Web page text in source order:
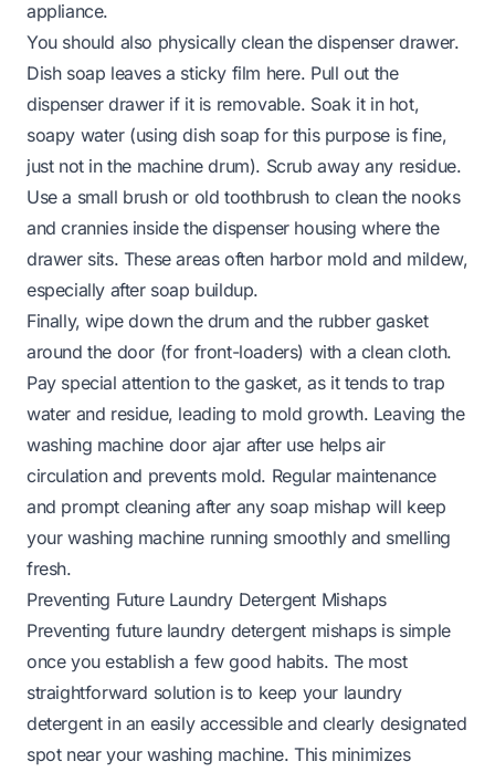
appliance.
You should also physically clean the dispenser drawer.
Dish soap leaves a sticky film here. Pull out the
dispenser drawer if it is removable. Soak it in hot,
soapy water (usingdish soap for thispurpose is fine,
just not in the machine drum). Scrub away any residue.
Use a small brush or old toothbrush to clean the nooks
and crannies inside the dispenser housing where the
drawer sits. These areas often harbor mold and mildew,
especially after soap buildup.
Finally, wipe down the drum and the rubber gasket
around the door (for front-loaders) with a clean cloth.
Pay special attention to the gasket, as it tends to trap
water and residue, leading to mold growth. Leaving the
washing machine door ajar after use helps air
circulation and prevents mold. Regular maintenance
and prompt cleaning after any soap mishap will keep
your washing machine running smoothly and smelling
fresh.
Preventing Future Laundry Detergent Mishaps
Preventing future laundry detergent mishaps is simple
once you establish a few good habits. The most
straightforward solution is to keep your laundry
detergent in an easily accessible and clearly designated
spot near your washing machine. This minimizes